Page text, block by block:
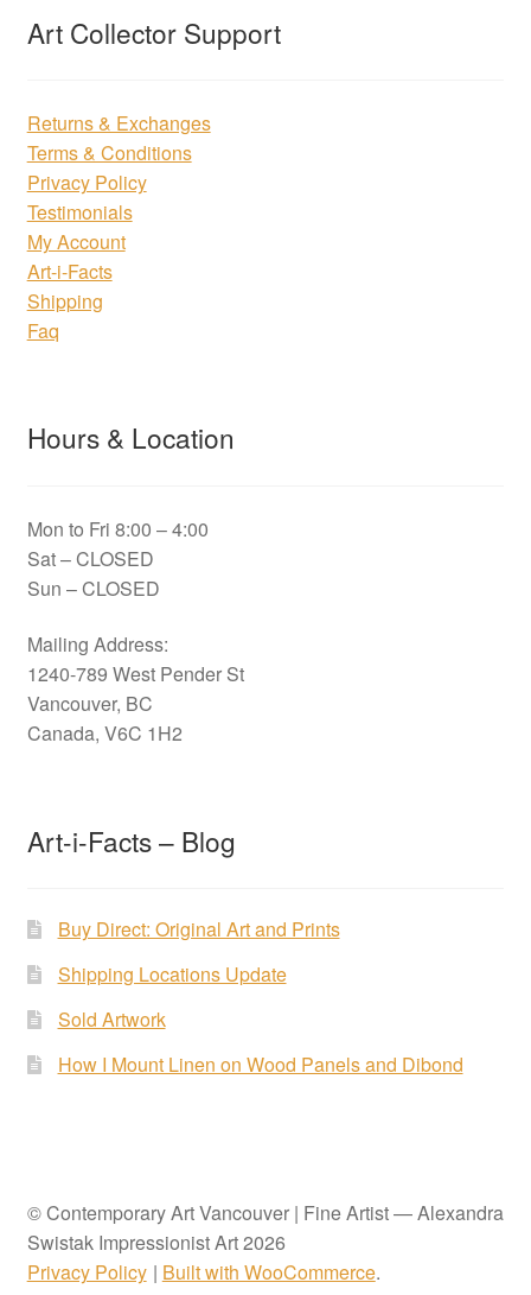
Art Collector Support
Returns & Exchanges
Terms & Conditions
Privacy Policy
Testimonials
My Account
Art-i-Facts
Shipping
Faq
Hours & Location
Mon to Fri 8:00 – 4:00
Sat – CLOSED
Sun – CLOSED
Mailing Address:
1240-789 West Pender St
Vancouver, BC
Canada, V6C 1H2
Art-i-Facts – Blog
Buy Direct: Original Art and Prints
Shipping Locations Update
Sold Artwork
How I Mount Linen on Wood Panels and Dibond
© Contemporary Art Vancouver | Fine Artist — Alexandra
Swistak Impressionist Art 2026
Privacy Policy
Built with WooCommerce.